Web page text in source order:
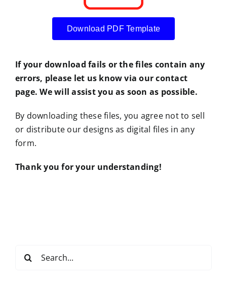
Download PDF Template
If your download fails or the files contain any
errors, please let us know via our contact
page. We will assist you as soon as possible.
By downloading these files, you agree not to sell
or distribute our designs as digital files in any
form.
Thank you for your understanding!
for: